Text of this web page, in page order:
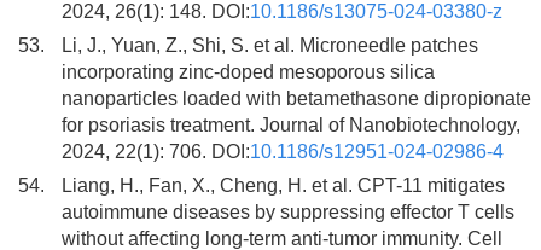
2024, 26(1): 148. DOI:10.1186/s13075-024-03380-z
53.
Li, J., Yuan, Z., Shi, S. et al. Microneedle patches
incorporating zinc-doped mesoporous silica
nanoparticles loaded with betamethasone dipropionate
for psoriasis treatment. Journal of Nanobiotechnology,
2024, 22(1): 706. DOI:10.1186/s12951-024-02986-4
54.
Liang, H., Fan, X., Cheng, H. et al. CPT-11 mitigates
autoimmune diseases by suppressing effector T cells
without affecting long-term anti-tumor immunity. Cell